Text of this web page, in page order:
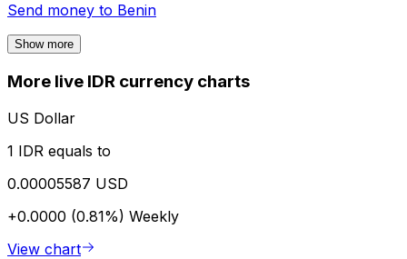
Send money to Benin
Show more
More live IDR currency charts
US Dollar
1 IDR equals to
0.00005587 USD
+0.0000 (0.81%) Weekly
View chart